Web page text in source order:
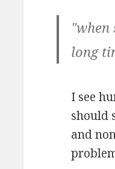
"when
long
I see
should
and